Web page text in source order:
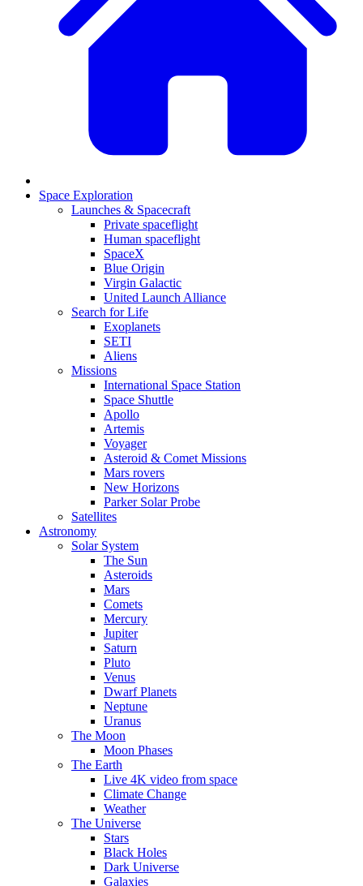
Space Exploration
Launches & Spacecraft
Private spaceflight
Human spaceflight
SpaceX
Blue Origin
Virgin Galactic
United Launch Alliance
Search for Life
Exoplanets
SETI
Aliens
Missions
International Space Station
Space Shuttle
Apollo
Artemis
Voyager
Asteroid & Comet Missions
Mars rovers
New Horizons
Parker Solar Probe
Satellites
Astronomy
Solar System
The Sun
Asteroids
Mars
Comets
Mercury
Jupiter
Saturn
Pluto
Venus
Dwarf Planets
Neptune
Uranus
The Moon
Moon Phases
The Earth
Live 4K video from space
Climate Change
Weather
The Universe
Stars
Black Holes
Dark Universe
Galaxies